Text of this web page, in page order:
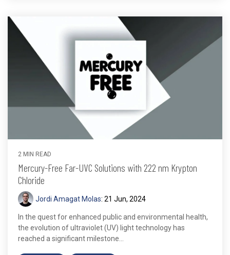
2 MIN READ
Mercury-Free Far-UVC Solutions with 222 nm Krypton
Chloride
Jordi Amagat Molas: 21 Jun, 2024
In the quest for enhanced public and environmental health,
the evolution of ultraviolet (UV) light technology has
reached a significant milestone...